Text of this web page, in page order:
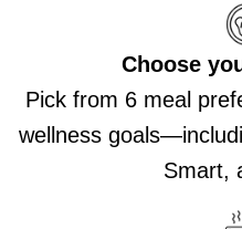
Choose
Pick from 6 meal
wellness
Smart,